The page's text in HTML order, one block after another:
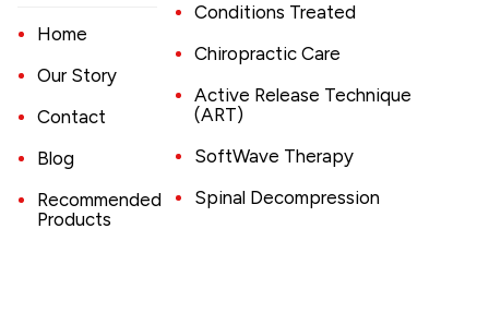
Home
Our Story
Contact
Blog
Recommended
Products
Conditions Treated
Chiropractic Care
Active Release Technique
(ART)
SoftWave Therapy
Spinal Decompression